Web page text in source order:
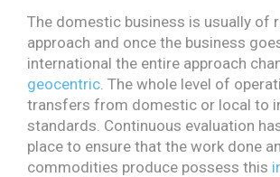
The domestic business is usually of
approach and once the business
international the entire approach
geocentric. The whole level of
transfers from domestic or local to
standards. Continuous evaluation
place to ensure that the work done
commodities produce possess this